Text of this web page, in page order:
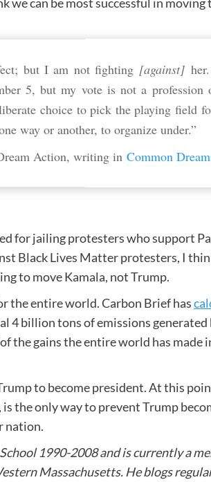
but I am not fighting [against]
5, but my vote is not a profession
choice to pick the playing field
way or another, to organize under.”
Action, writing in Common
for jailing protesters who support
Black Lives Matter protesters, I
to move Kamala, not Trump.
the entire world. Carbon Brief has
4 billion tons of emissions generated
the gains the entire world has made
to become president. At this
the only way to prevent Trump
nation.
1990-2008 and is currently a
Massachusetts. He blogs